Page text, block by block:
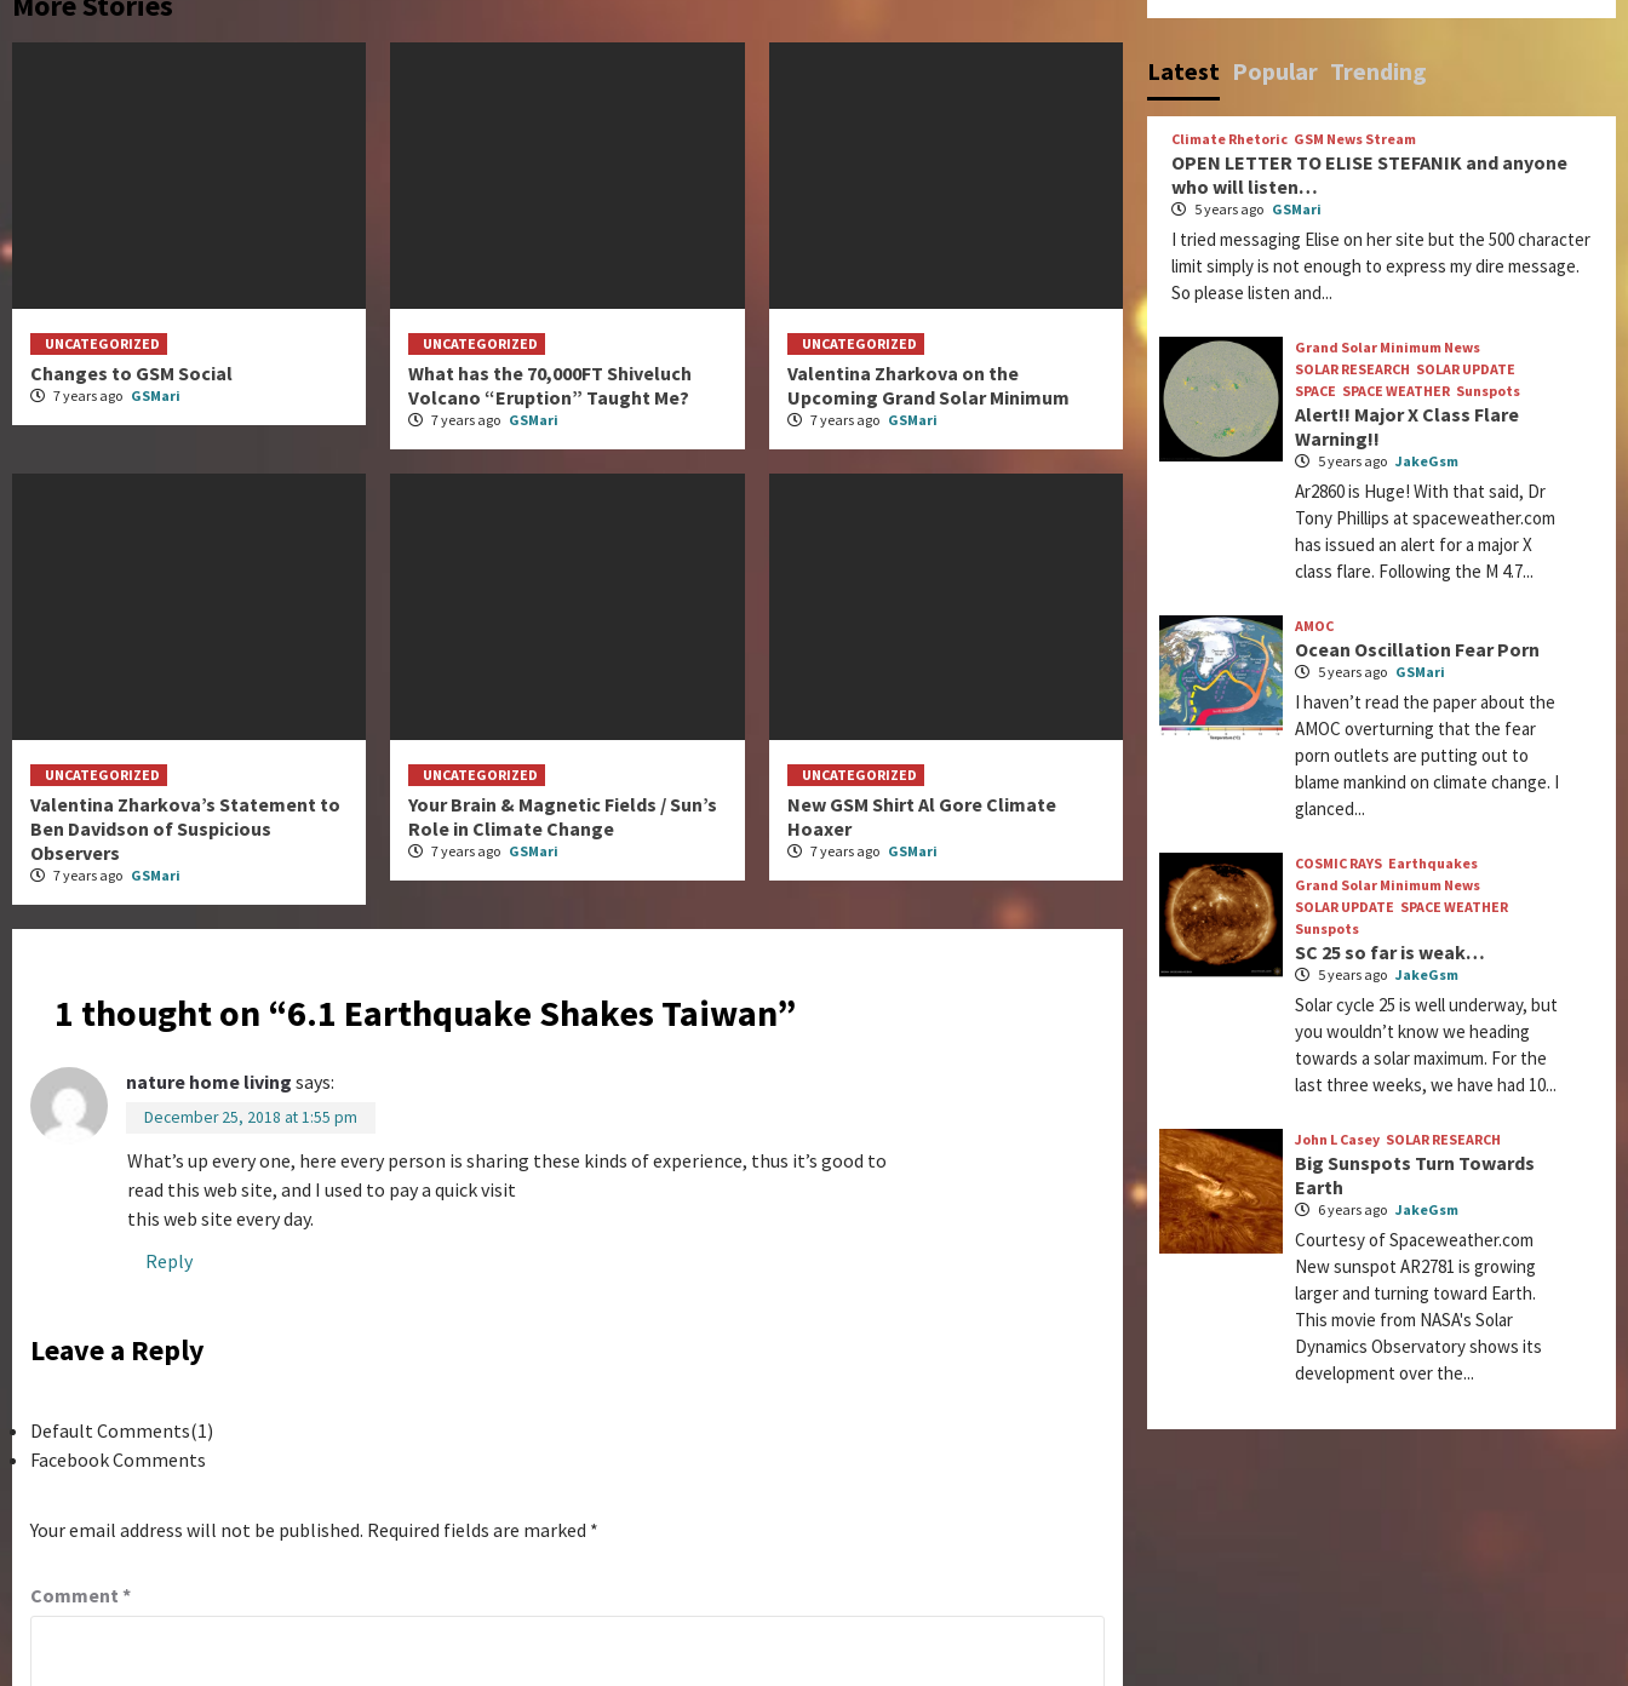
UNCATEGORIZED
Changes to GSM Social
7 years ago GSMari
UNCATEGORIZED
What has the 70,000FT Shiveluch
Volcano “Eruption” Taught Me?
7 years ago GSMari
UNCATEGORIZED
Valentina Zharkova on the
Upcoming Grand Solar Minimum
7 years ago GSMari
UNCATEGORIZED
Valentina Zharkova’s Statement to
Ben Davidson of Suspicious
Observers
7 years ago GSMari
UNCATEGORIZED
Your Brain & Magnetic Fields / Sun’s
Role in Climate Change
7 years ago GSMari
UNCATEGORIZED
New GSM Shirt Al Gore Climate
Hoaxer
7 years ago GSMari
1 thought on “6.1 Earthquake Shakes Taiwan”
nature home living says:
December 25, 2018 at 1:55 pm
What’s up every one, here every person is sharing these kinds of experience, thus it’s good to
read this web site, and I used to pay a quick visit
this web site every day.
Reply
Leave a Reply
Default Comments(1)
Facebook Comments
Your email address will not be published. Required fields are marked *
Comment *
Latest Popular Trending
Climate Rhetoric GSM News Stream
OPEN LETTER TO ELISE STEFANIK and anyone
who will listen…
5 years ago GSMari
I tried messaging Elise on her site but the 500 character
limit simply is not enough to express my dire message.
So please listen and...
Grand Solar Minimum News
SOLAR RESEARCH SOLAR UPDATE
SPACE SPACE WEATHER Sunspots
Alert!! Major X Class Flare
Warning!!
5 years ago JakeGsm
Ar2860 is Huge! With that said, Dr
Tony Phillips at spaceweather.com
has issued an alert for a major X
class flare. Following the M 4.7...
AMOC
Ocean Oscillation Fear Porn
5 years ago GSMari
I haven’t read the paper about the
AMOC overturning that the fear
porn outlets are putting out to
blame mankind on climate change. I
glanced...
COSMIC RAYS Earthquakes
Grand Solar Minimum News
SOLAR UPDATE SPACE WEATHER
Sunspots
SC 25 so far is weak…
5 years ago JakeGsm
Solar cycle 25 is well underway, but
you wouldn’t know we heading
towards a solar maximum. For the
last three weeks, we have had 10...
John L Casey SOLAR RESEARCH
Big Sunspots Turn Towards
Earth
6 years ago JakeGsm
Courtesy of Spaceweather.com
New sunspot AR2781 is growing
larger and turning toward Earth.
This movie from NASA's Solar
Dynamics Observatory shows its
development over the...